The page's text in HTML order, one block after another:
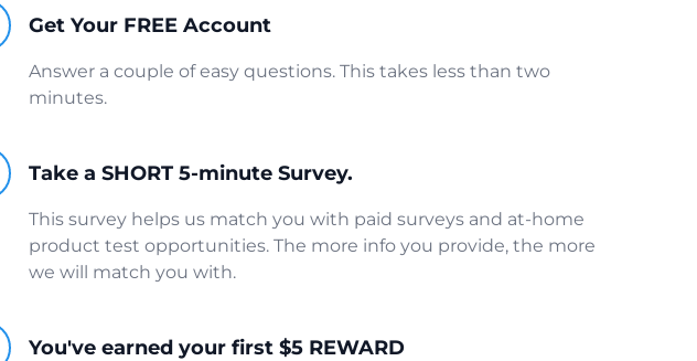
Get Your FREE Account
Answer a couple of easy questions. This takes less than two
minutes.
Take a SHORT 5-minute Survey.
This survey helps us match you with paid surveys and at-home
product test opportunities. The more info you provide, the more
we will match you with.
You've earned your first $5 REWARD